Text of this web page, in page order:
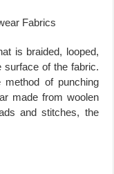
is braided, looped,
of the fabric.
of punching
made from woolen
and stitches, the